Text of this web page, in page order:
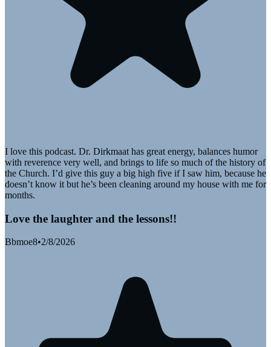
I love this podcast. Dr. Dirkmaat has great energy, balances humor
with reverence very well, and brings to life so much of the history of
the Church. I’d give this guy a big high five if I saw him, because he
doesn’t know it but he’s been cleaning around my house with me for
months.
Love the laughter and the lessons!!
Bbmoe8•2/8/2026